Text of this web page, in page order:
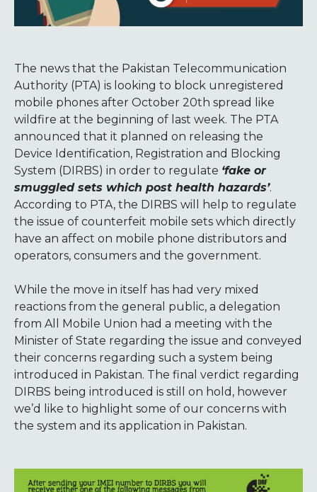
The news that the Pakistan Telecommunication
Authority (PTA) is looking to block unregistered
mobile phones after October 20th spread like
wildfire at the beginning of last week. The PTA
announced that it planned on releasing the
Device Identification, Registration and Blocking
System (DIRBS) in order to regulate ‘fake or
smuggled sets which post health hazards’.
According to PTA, the DIRBS will help to regulate
the issue of counterfeit mobile sets which directly
have an affect on mobile phone distributors and
operators, consumers and the government.
While the move in itself has had very mixed
reactions from the general public, a delegation
from All Mobile Union had a meeting with the
Minister of State regarding the issue and conveyed
their concerns regarding such a system being
introduced in Pakistan. The final verdict regarding
DIRBS being introduced is still on hold, however
we’d like to highlight some of our concerns with
the system and its application in Pakistan.